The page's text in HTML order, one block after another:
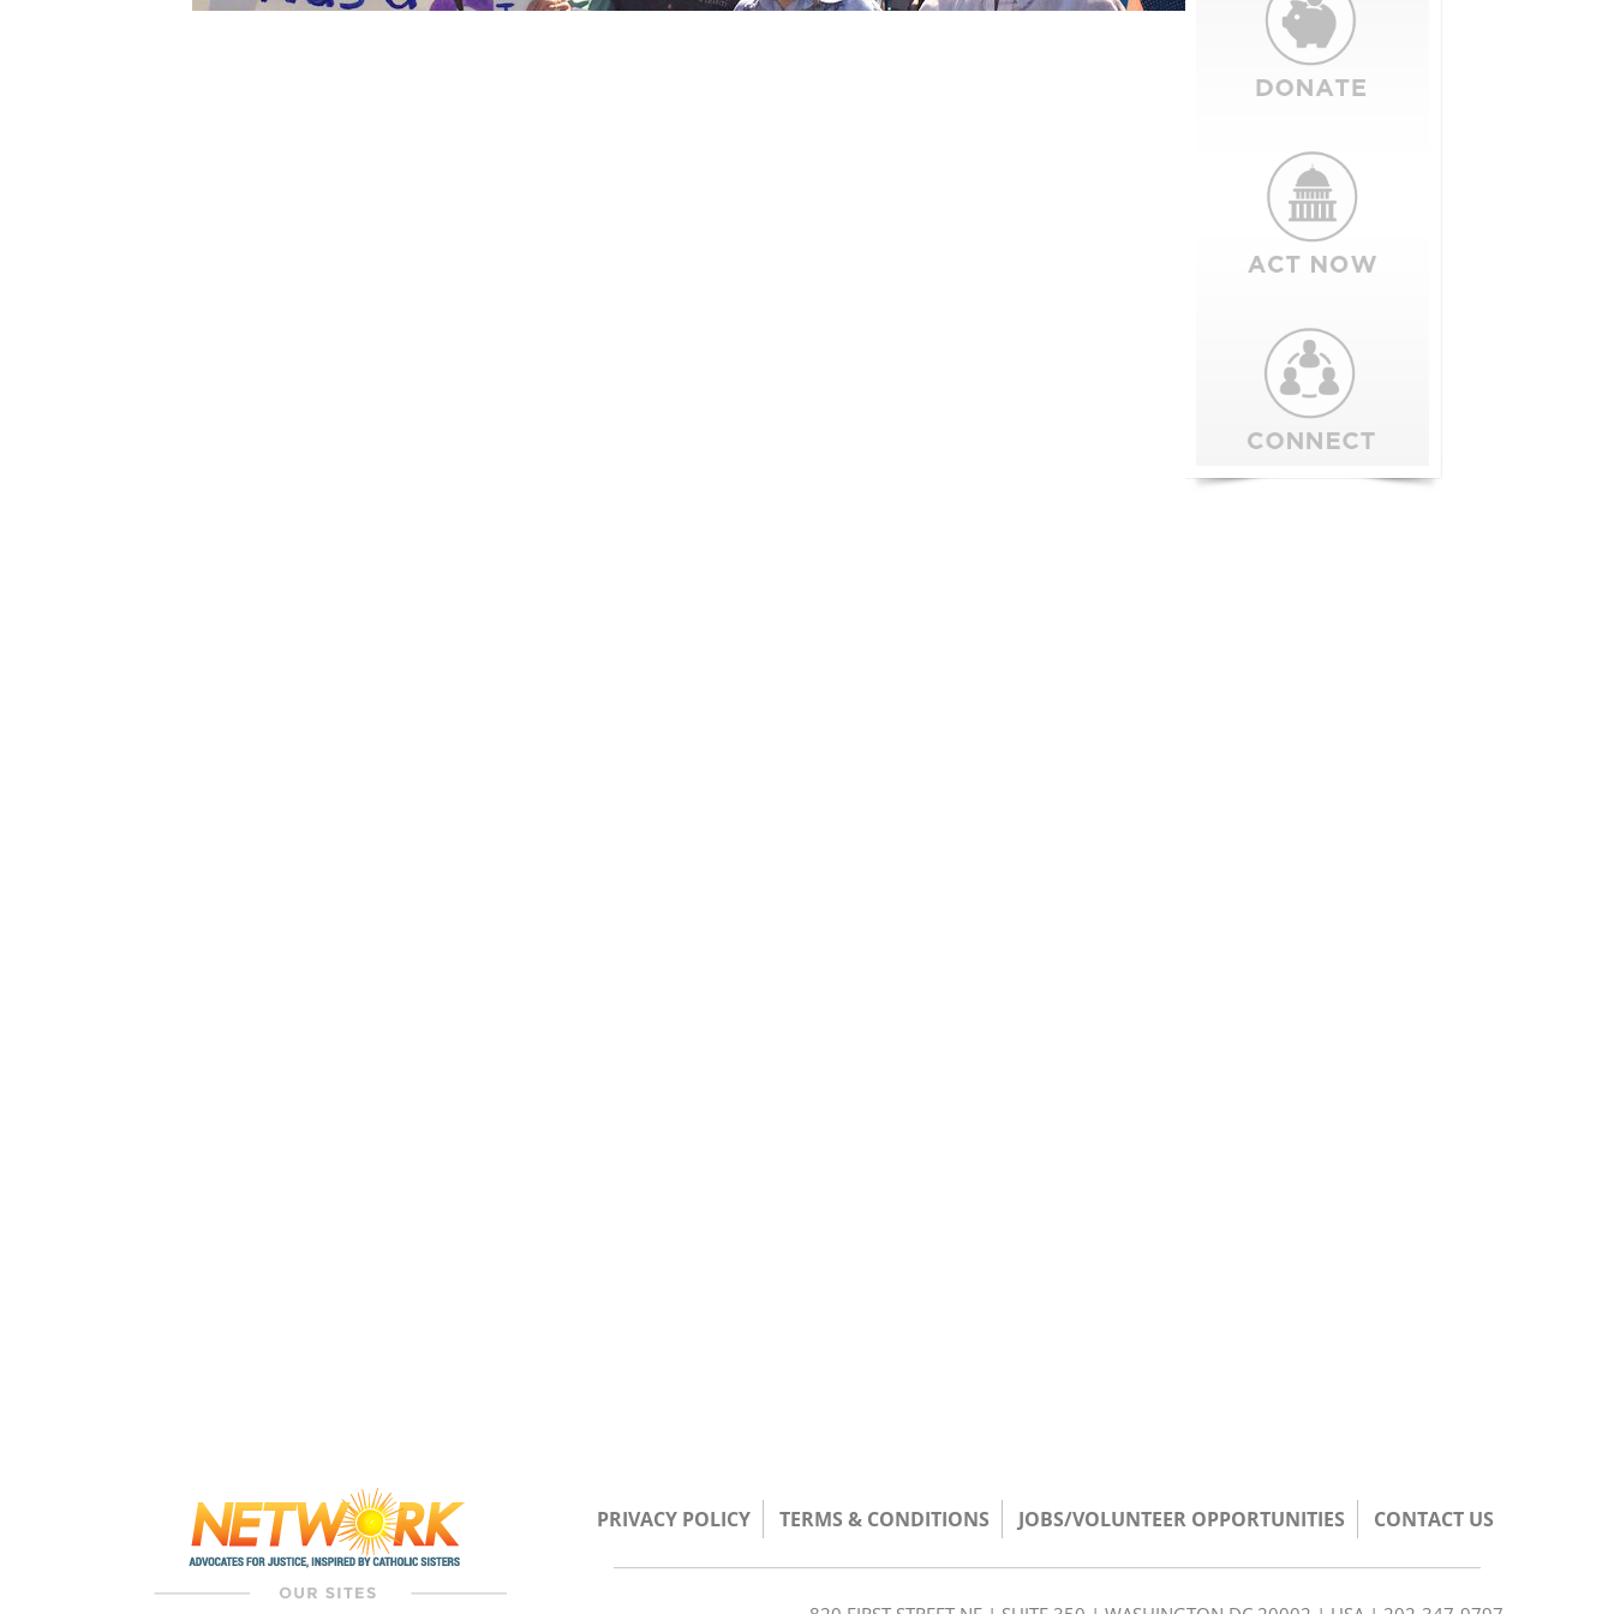
PRIVACY POLICY TERMS & CONDITIONS JOBS/VOLUNTEER OPPORTUNITIES CONTACT US